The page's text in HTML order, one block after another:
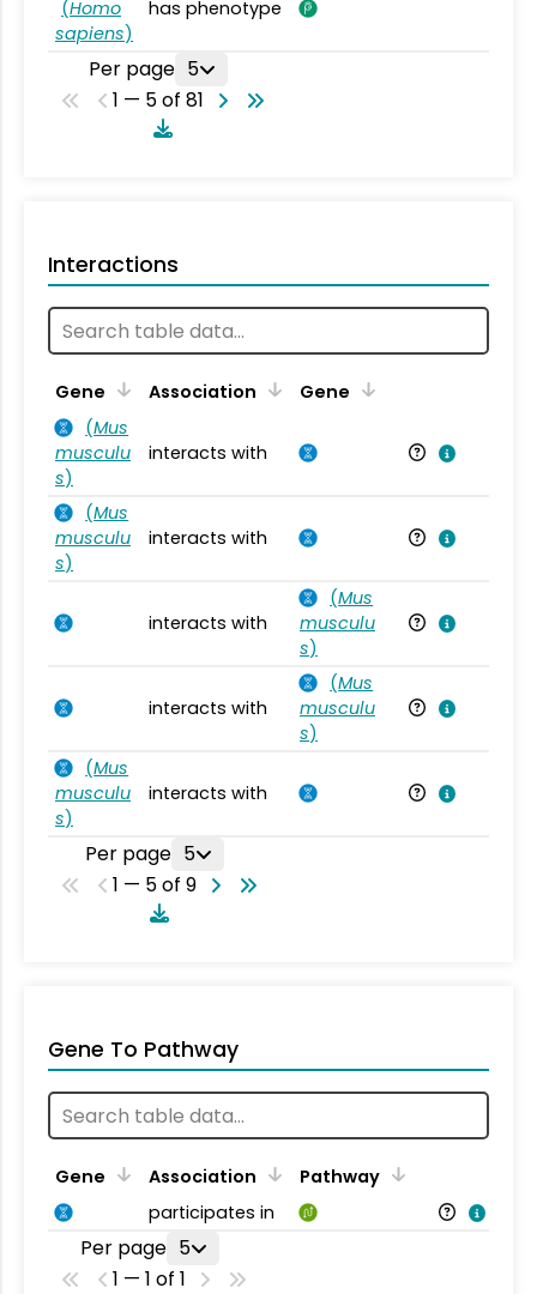
(Homo
sapiens)
has phenotype
Per page 5
1 — 5 of 81
Interactions
Gene Association Gene
(Mus
musculu
s)
interacts with
(Mus
musculu
s)
interacts with
interacts with
(Mus
musculu
s)
interacts with
(Mus
musculu
s)
(Mus
musculu
s)
interacts with
Per page 5
1 — 5 of 9
Gene To Pathway
Gene Association
Pathway
participates in
Per page 5
1 — 1 of 1